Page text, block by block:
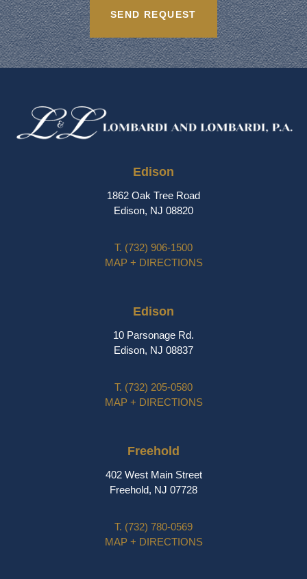
Edison
1862 Oak Tree Road
Edison, NJ 08820
T. (732) 906-1500
MAP + DIRECTIONS
Edison
10 Parsonage Rd.
Edison, NJ 08837
T. (732) 205-0580
MAP + DIRECTIONS
Freehold
402 West Main Street
Freehold, NJ 07728
T. (732) 780-0569
MAP + DIRECTIONS